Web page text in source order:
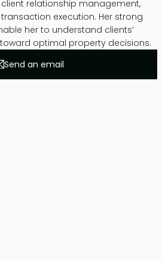
relationship management,
execution. Her strong
her to understand clients’
optimal property decisions.
Send an email